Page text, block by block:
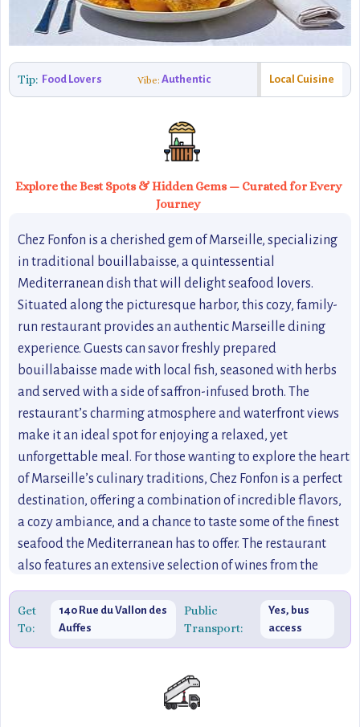
Tip: Food Lovers Vibe: Authentic Local Cuisine
Explore the Best Spots & Hidden Gems — Curated for Every
Journey
Chez Fonfon is a cherished gem of Marseille, specializing
in traditional bouillabaisse, a quintessential
Mediterranean dish that will delight seafood lovers.
Situated along the picturesque harbor, this cozy, family-
run restaurant provides an authentic Marseille dining
experience. Guests can savor freshly prepared
bouillabaisse made with local fish, seasoned with herbs
and served with a side of saffron-infused broth. The
restaurant’s charming atmosphere and waterfront views
make it an ideal spot for enjoying a relaxed, yet
unforgettable meal. For those wanting to explore the heart
of Marseille’s culinary traditions, Chez Fonfon is a perfect
destination, offering a combination of incredible flavors,
a cozy ambiance, and a chance to taste some of the finest
seafood the Mediterranean has to offer. The restaurant
also features an extensive selection of wines from the
Get
To:
140 Rue du Vallon des
Auffes
Public
Transport:
Yes, bus
access